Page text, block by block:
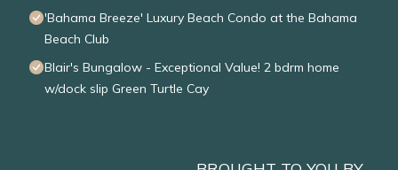
'Bahama Breeze' Luxury Beach Condo at the Bahama
Beach Club
Blair's Bungalow - Exceptional Value! 2 bdrm home
w/dock slip Green Turtle Cay